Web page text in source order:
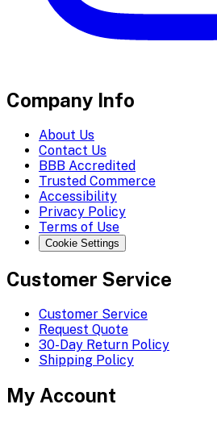
Company Info
About Us
Contact Us
BBB Accredited
Trusted Commerce
Accessibility
Privacy Policy
Terms of Use
Cookie Settings
Customer Service
Customer Service
Request Quote
30-Day Return Policy
Shipping Policy
My Account